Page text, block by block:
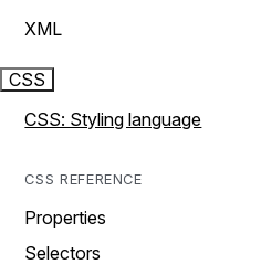
XML
CSS
CSS: Styling language
CSS REFERENCE
Properties
Selectors